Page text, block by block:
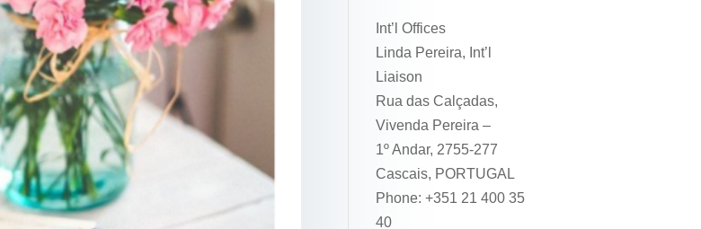
Int’l Offices
Linda Pereira, Int’l
Liaison
Rua das Calçadas,
Vivenda Pereira –
1º Andar, 2755-277
Cascais, PORTUGAL
Phone: +351 21 400 35
40